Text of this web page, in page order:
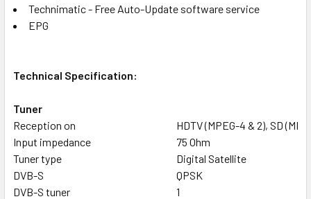
Technimatic - Free Auto-Update software service
EPG
Technical Specification:
Tuner
Reception on
HDTV (MPEG-4 & 2), SD
Input impedance
75 Ohm
Tuner type
Digital Satellite
DVB-S
QPSK
DVB-S tuner
1